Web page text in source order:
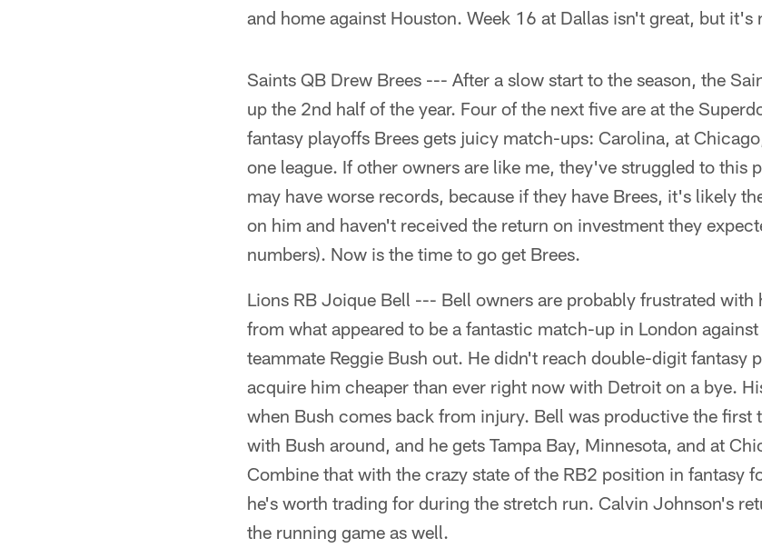
and home against Houston. Week 16 at Dallas isn't great, but it's
Saints QB Drew Brees --- After a slow start to the season, the
up the 2nd half of the year. Four of the next five are at the
fantasy playoffs Brees gets juicy match-ups: Carolina, at
one league. If other owners are like me, they've struggled to this
may have worse records, because if they have Brees, it's likely
on him and haven't received the return on investment they
numbers). Now is the time to go get Brees.
Lions RB Joique Bell --- Bell owners are probably frustrated
from what appeared to be a fantastic match-up in London
teammate Reggie Bush out. He didn't reach double-digit fantasy
acquire him cheaper than ever right now with Detroit on a bye.
when Bush comes back from injury. Bell was productive the first
with Bush around, and he gets Tampa Bay, Minnesota, and at
Combine that with the crazy state of the RB2 position in fantasy
he's worth trading for during the stretch run. Calvin Johnson's
the running game as well.